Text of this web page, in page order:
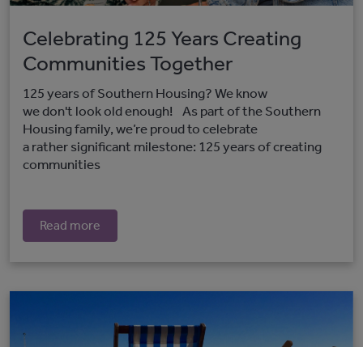
Celebrating 125 Years Creating
Communities Together
125 years of Southern Housing? We know
we don't look old enough! As part of the Southern
Housing family, we’re proud to celebrate
a rather significant milestone: 125 years of creating
communities
Read more